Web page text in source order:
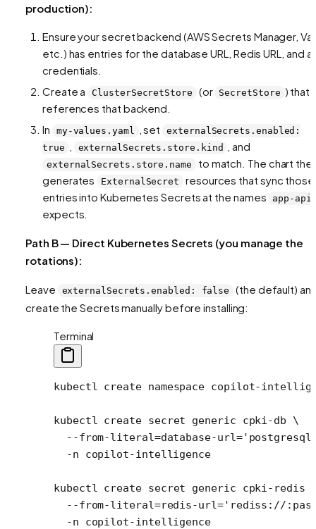
production):
Ensure your secret backend (AWS Secrets Manager,
etc.) has entries for the database URL, Redis URL, and
credentials.
Create a
ClusterSecretStore (or SecretStore ) that
references that backend.
In
my-values.yaml , set
externalSecrets.enabled:
true
externalSecrets.store.kind , and
externalSecrets.store.name
to match. The chart
generates
ExternalSecret
resources that sync those
entries into Kubernetes Secrets at the names
app-api
expects.
Path B — Direct Kubernetes Secrets (you manage the
rotations):
Leave externalSecrets.enabled: false
(the default)
create the Secrets manually before installing:
Terminal
kubectl create namespace copilot-
kubectl create secret generic cpki-db \
  --from-literal=database-url=
  -n
copilot-intelligence
kubectl create secret generic cpki-redis
  --from-literal=redis-url=
'rediss://
  -n
copilot-intelligence